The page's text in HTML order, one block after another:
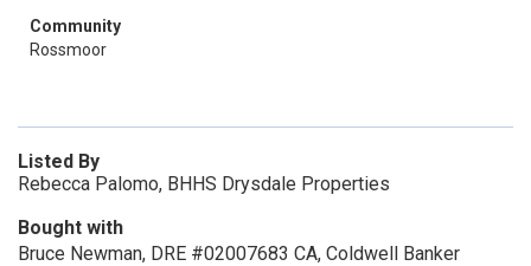
Community
Rossmoor
Listed By
Rebecca Palomo, BHHS Drysdale Properties
Bought with
Bruce Newman, DRE #02007683 CA, Coldwell Banker